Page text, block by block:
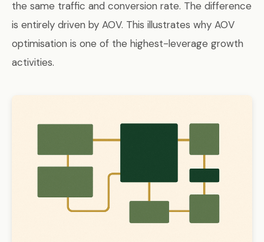
the same traffic and conversion rate. The difference
is entirely driven by AOV. This illustrates why AOV
optimisation is one of the highest-leverage growth
activities.